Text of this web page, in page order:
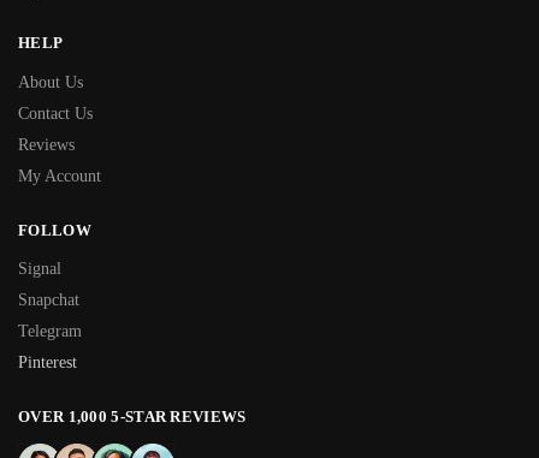
HELP
About Us
Contact Us
Reviews
My Account
FOLLOW
Signal
Snapchat
Telegram
Pinterest
OVER 1,000 5-STAR REVIEWS